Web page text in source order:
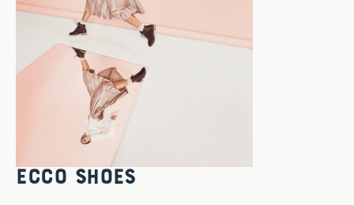
ECCO Shoes